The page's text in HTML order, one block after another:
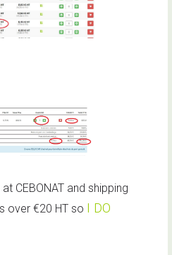
CEBONAT and shipping
over €20 HT so I DO